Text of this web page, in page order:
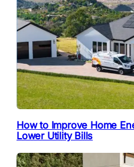
How to Improve Home
Lower Utility Bills